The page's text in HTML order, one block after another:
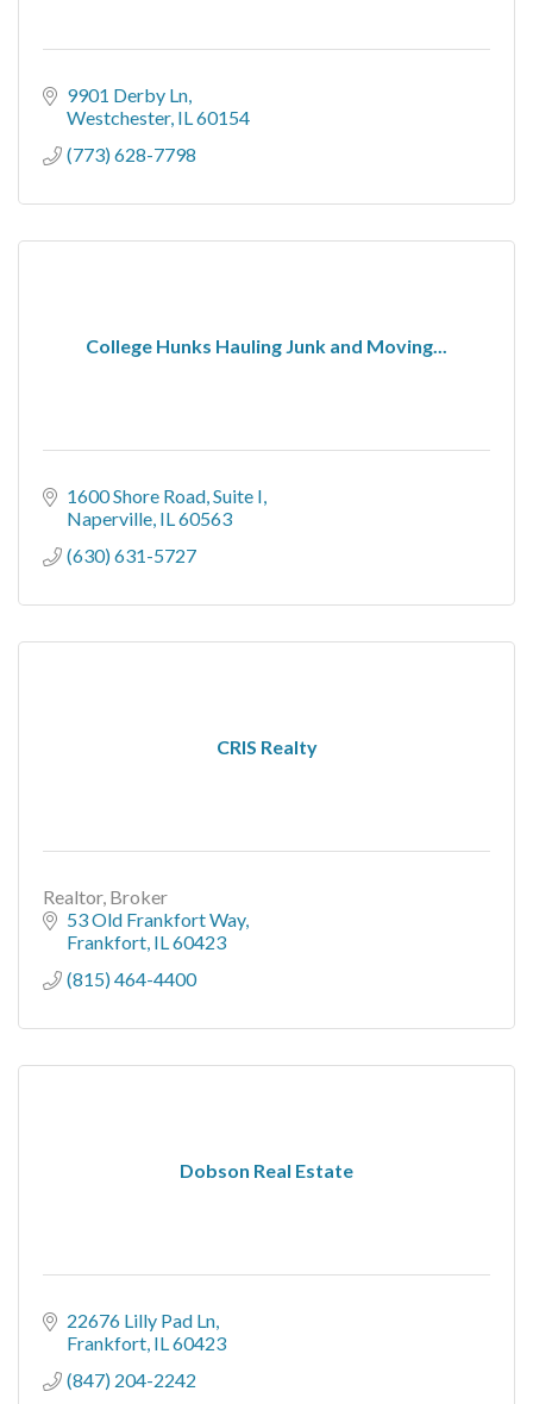
9901 Derby Ln
Westchester IL 60154
(773) 628-7798
College Hunks Hauling Junk and Moving...
1600 Shore Road Suite I
Naperville IL 60563
(630) 631-5727
CRIS Realty
Realtor, Broker
53 Old Frankfort Way
Frankfort IL 60423
(815) 464-4400
Dobson Real Estate
22676 Lilly Pad Ln
Frankfort IL 60423
(847) 204-2242